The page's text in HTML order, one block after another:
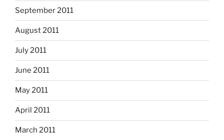
September 2011
August 2011
July 2011
June 2011
May 2011
April 2011
March 2011